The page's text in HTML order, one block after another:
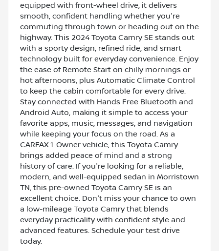
equipped with front-wheel drive, it delivers
smooth, confident handling whether you're
commuting through town or heading out on the
highway. This 2024 Toyota Camry SE stands out
with a sporty design, refined ride, and smart
technology built for everyday convenience. Enjoy
the ease of Remote Start on chilly mornings or
hot afternoons, plus Automatic Climate Control
to keep the cabin comfortable for every drive.
Stay connected with Hands Free Bluetooth and
Android Auto, making it simple to access your
favorite apps, music, messages, and navigation
while keeping your focus on the road. As a
CARFAX 1-Owner vehicle, this Toyota Camry
brings added peace of mind and a strong
history of care. If you're looking for a reliable,
modern, and well-equipped sedan in Morristown
TN, this pre-owned Toyota Camry SE is an
excellent choice. Don't miss your chance to own
a low-mileage Toyota Camry that blends
everyday practicality with confident style and
advanced features. Schedule your test drive
today.